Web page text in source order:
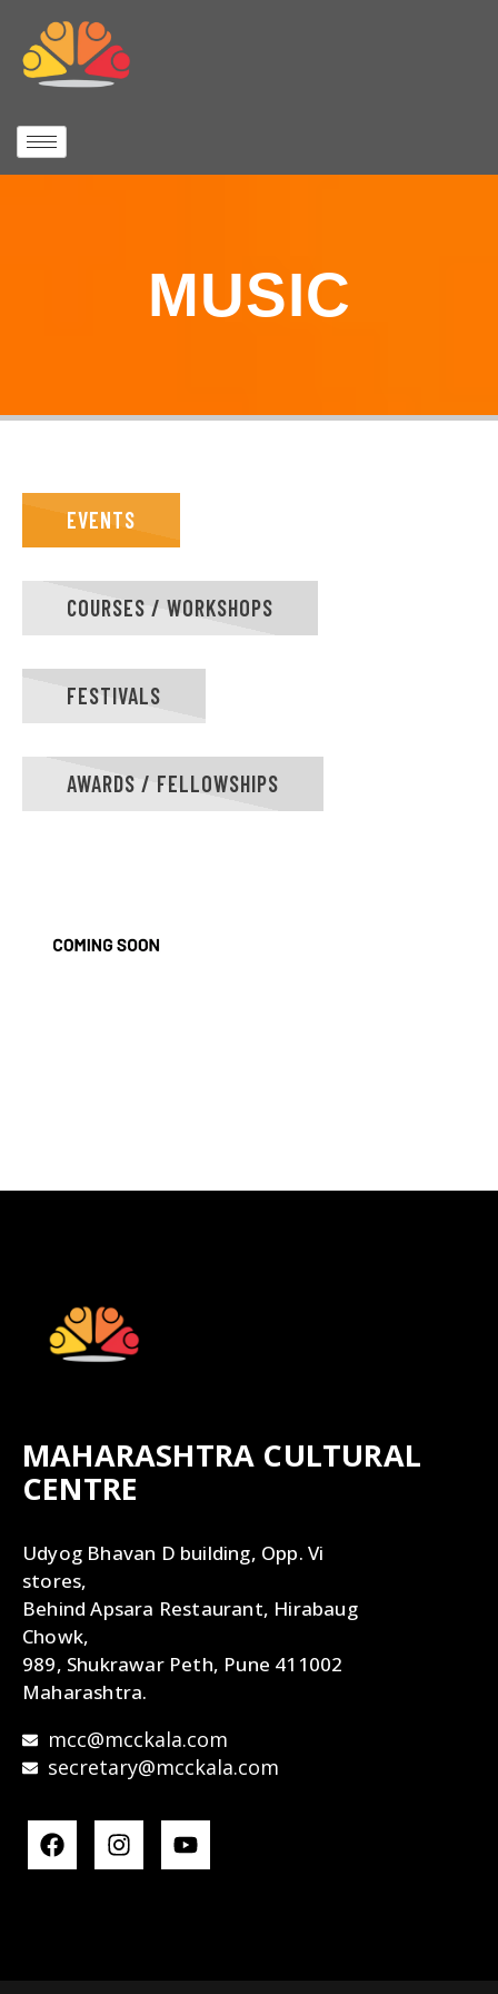
MUSIC
EVENTS
COURSES / WORKSHOPS
FESTIVALS
AWARDS / FELLOWSHIPS
MAHARASHTRA CULTURAL
CENTRE
Udyog Bhavan D building, Opp. Vi
stores,
Behind Apsara Restaurant, Hirabaug
Chowk,
989, Shukrawar Peth, Pune 411002
Maharashtra.
mcc@mcckala.com
secretary@mcckala.com